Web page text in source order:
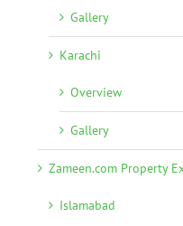
Gallery
Karachi
Overview
Gallery
Zameen.com Property
Islamabad